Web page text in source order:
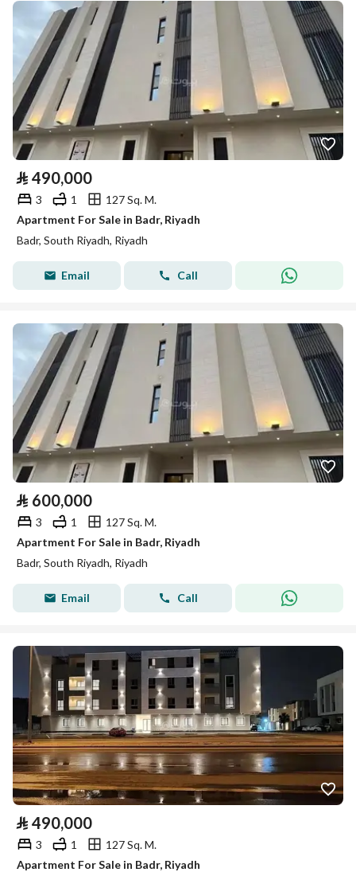
⃁ 490,000
3 1
127 Sq. M.
Apartment For Sale in Badr, Riyadh
Badr, South Riyadh, Riyadh
Email Call
⃁ 600,000
3 1
127 Sq. M.
Apartment For Sale in Badr, Riyadh
Badr, South Riyadh, Riyadh
Email Call
⃁ 490,000
3 1
127 Sq. M.
Apartment For Sale in Badr, Riyadh